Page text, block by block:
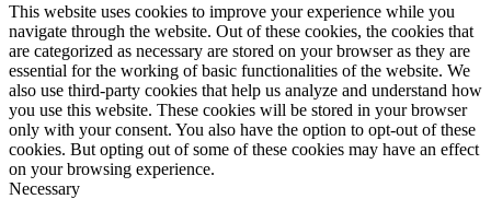
This website uses cookies to improve your experience while you
navigate through the website. Out of these cookies, the cookies that
are categorized as necessary are stored on your browser as they are
essential for the working of basic functionalities of the website. We
also use third-party cookies that help us analyze and understand how
you use this website. These cookies will be stored in your browser
only with your consent. You also have the option to opt-out of these
cookies. But opting out of some of these cookies may have an effect
on your browsing experience.
Necessary